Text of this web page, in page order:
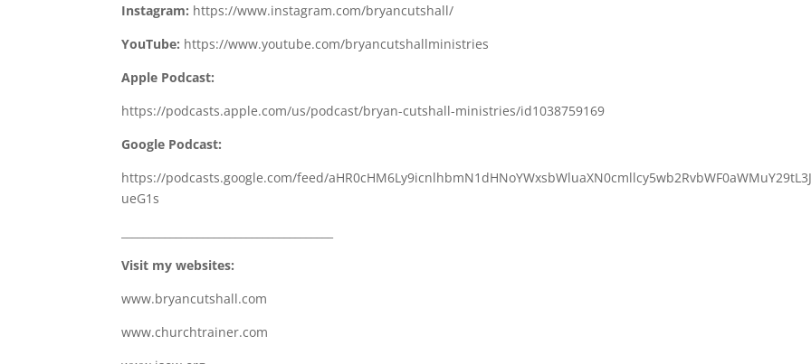
Instagram: https://www.instagram.com/bryancutshall/
YouTube: https://www.youtube.com/bryancutshallministries
Apple Podcast:
https://podcasts.apple.com/us/podcast/bryan-cutshall-ministries/id1038759169
Google Podcast:
https://podcasts.google.com/feed/
ueG1s
Visit my websites:
www.bryancutshall.com
www.churchtrainer.com